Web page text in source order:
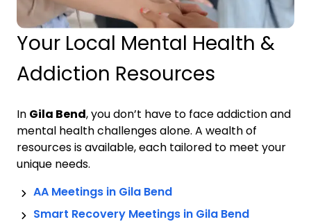
Your Local Mental Health &
Addiction Resources
In Gila Bend, you don’t have to face addiction and
mental health challenges alone. A wealth of
resources is available, each tailored to meet your
unique needs.
AA Meetings in Gila Bend
Smart Recovery Meetings in Gila Bend